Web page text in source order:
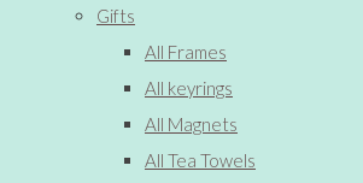
Gifts
All Frames
All keyrings
All Magnets
All Tea Towels